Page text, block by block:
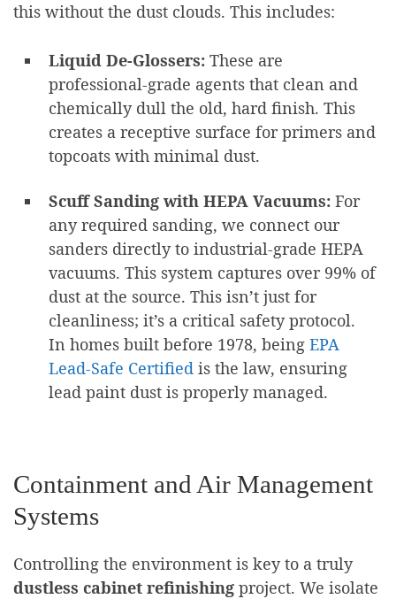
this without the dust clouds. This includes:
Liquid De-Glossers: These are
professional-grade agents that clean and
chemically dull the old, hard finish. This
creates a receptive surface for primers and
topcoats with minimal dust.
Scuff Sanding with HEPA Vacuums: For
any required sanding, we connect our
sanders directly to industrial-grade HEPA
vacuums. This system captures over 99% of
dust at the source. This isn’t just for
cleanliness; it’s a critical safety protocol.
In homes built before 1978, being EPA
Lead-Safe Certified is the law, ensuring
lead paint dust is properly managed.
Containment and Air Management
Systems
Controlling the environment is key to a truly
dustless cabinet refinishing project. We isolate